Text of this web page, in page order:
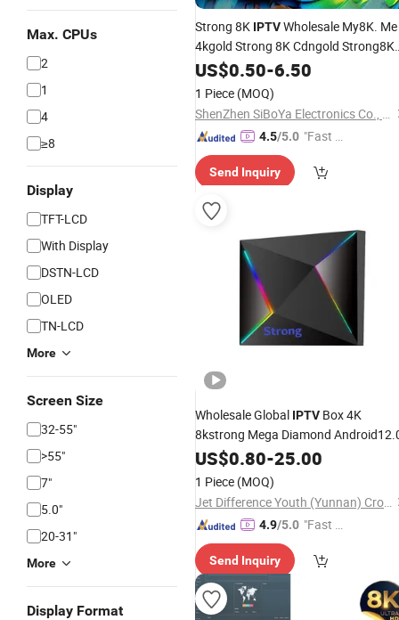
Max. CPUs
2
1
4
≥8
Display
TFT-LCD
With Display
DSTN-LCD
OLED
TN-LCD
More
Screen Size
32-55"
>55"
7"
5.0"
20-31"
More
Display Format
Strong 8K IPTVWholesale My8K. Me
4kgold Strong 8K Cdngold Strong8K
Playlist for World Europe German
Nordic Albania UK USA Canada
English
US$0.50-6.50
1 Piece (MOQ)
ShenZhen SiBoYa Electronics Co., Ltd.
4.5/5.0 "Fast Di
Send Inquiry
Wholesale Global IPTV Box 4K
8kstrong Mega Diamond
US$0.80-25.00
1 Piece (MOQ)
Jet Difference Youth (Yunnan) Cross-Border E-Commerce Co., Ltd.
4.9/5.0 "Fast D
Send Inquiry